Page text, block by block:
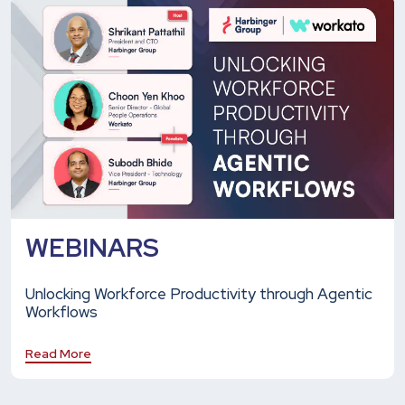
WEBINARS
Unlocking Workforce Productivity through Agentic
Workflows
Read More